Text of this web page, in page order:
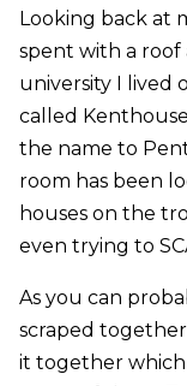
Looking back at
spent with a roof
university I lived
called
the name to
room has been
houses on the
even trying to
As you can
scraped
it together which